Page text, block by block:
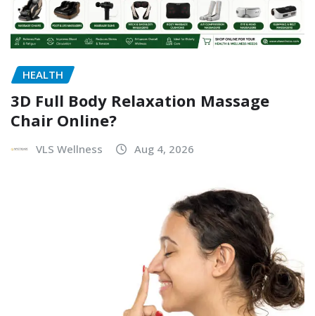
HEALTH
3D Full Body Relaxation Massage
Chair Online?
VLS Wellness Aug 4, 2026